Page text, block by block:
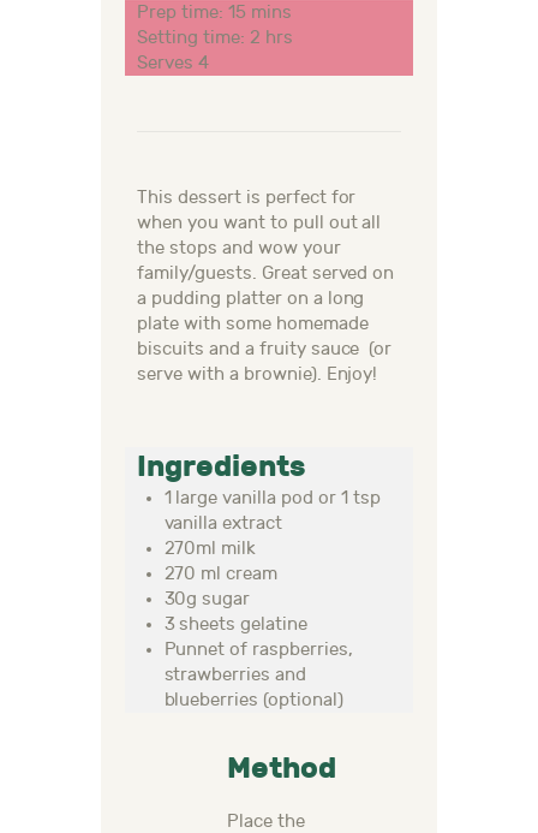
Prep time: 15 mins
Setting time: 2 hrs
Serves 4
This dessert is perfect for
when you want to pull out all
the stops and wow your
family/guests. Great served on
a pudding platter on a long
plate with some homemade
biscuits and a fruity sauce (or
serve with a brownie). Enjoy!
Ingredients
1 large vanilla pod or 1 tsp
vanilla extract
270ml milk
270 ml cream
30g sugar
3 sheets gelatine
Punnet of raspberries,
strawberries and
blueberries (optional)
Method
Place the